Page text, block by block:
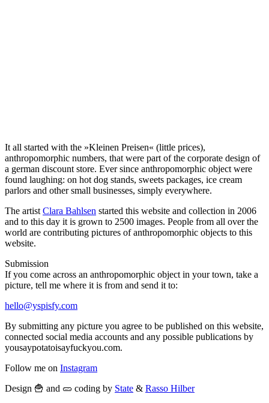
It all started with the »Kleinen Preisen« (little prices),
anthropomorphic numbers, that were part of the corporate design of
a german discount store. Ever since anthropomorphic object were
found laughing: on hot dog stands, sweets packages, ice cream
parlors and other small businesses, simply everywhere.
The artist Clara Bahlsen started this website and collection in 2006
and to this day it is grown to 2500 images. People from all over the
world are contributing pictures of anthropomorphic objects to this
website.
Submission
If you come across an anthropomorphic object in your town, take a
picture, tell me where it is from and send it to:
hello@yspisfy.com
By submitting any picture you agree to be published on this website,
connected social media accounts and any possible publications by
yousaypotatoisayfuckyou.com.
Follow me on Instagram
Design 🍟 and 🥒 coding by State & Rasso Hilber